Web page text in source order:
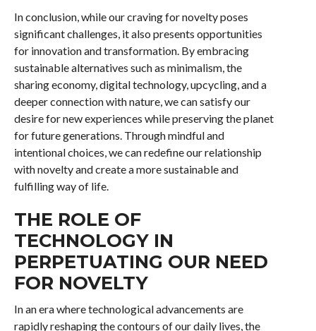
In conclusion, while our craving for novelty poses
significant challenges, it also presents opportunities
for innovation and transformation. By embracing
sustainable alternatives such as minimalism, the
sharing economy, digital technology, upcycling, and a
deeper connection with nature, we can satisfy our
desire for new experiences while preserving the planet
for future generations. Through mindful and
intentional choices, we can redefine our relationship
with novelty and create a more sustainable and
fulfilling way of life.
THE ROLE OF
TECHNOLOGY IN
PERPETUATING OUR NEED
FOR NOVELTY
In an era where technological advancements are
rapidly reshaping the contours of our daily lives, the